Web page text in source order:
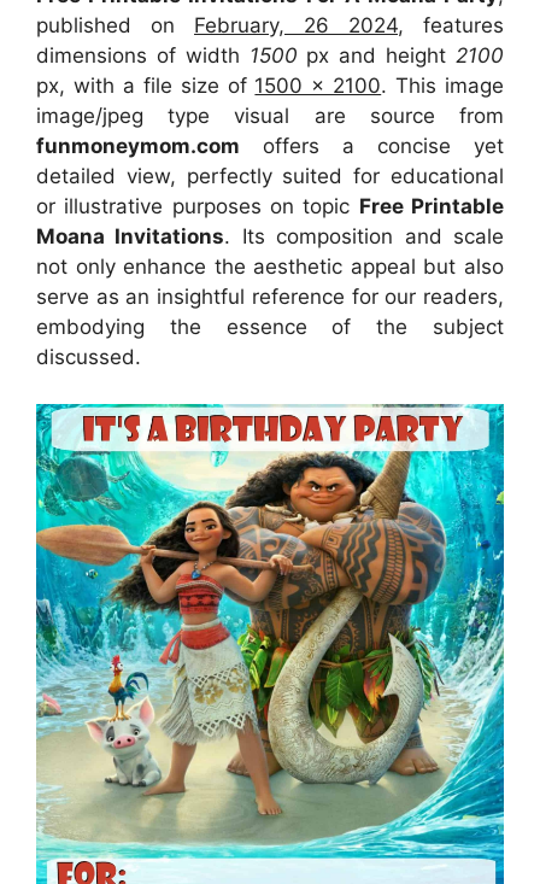
published on February, 26 2024, features
dimensions of width 1500 px and height2100
px, with a file size of 1500 x 2100. This image
image/jpeg type visual are source from
funmoneymom.com offers a concise yet
detailed view, perfectly suited for educational
or illustrative purposes on topic Free Printable
Moana Invitations. Its composition and scale
not only enhance the aesthetic appeal but also
serve as an insightful reference for our readers,
embodying the essence of the subject
discussed.